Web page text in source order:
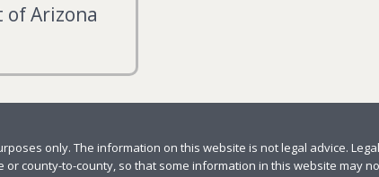
of Arizona
only. The information on this website is not legal advice.
county-to-county, so that some information in this website may